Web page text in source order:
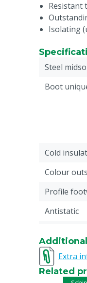
Resistant
Isolating
Steel
Boot
Cold
Colour
Profile
Antistatic
Pieces
Chemical
Extra
Related